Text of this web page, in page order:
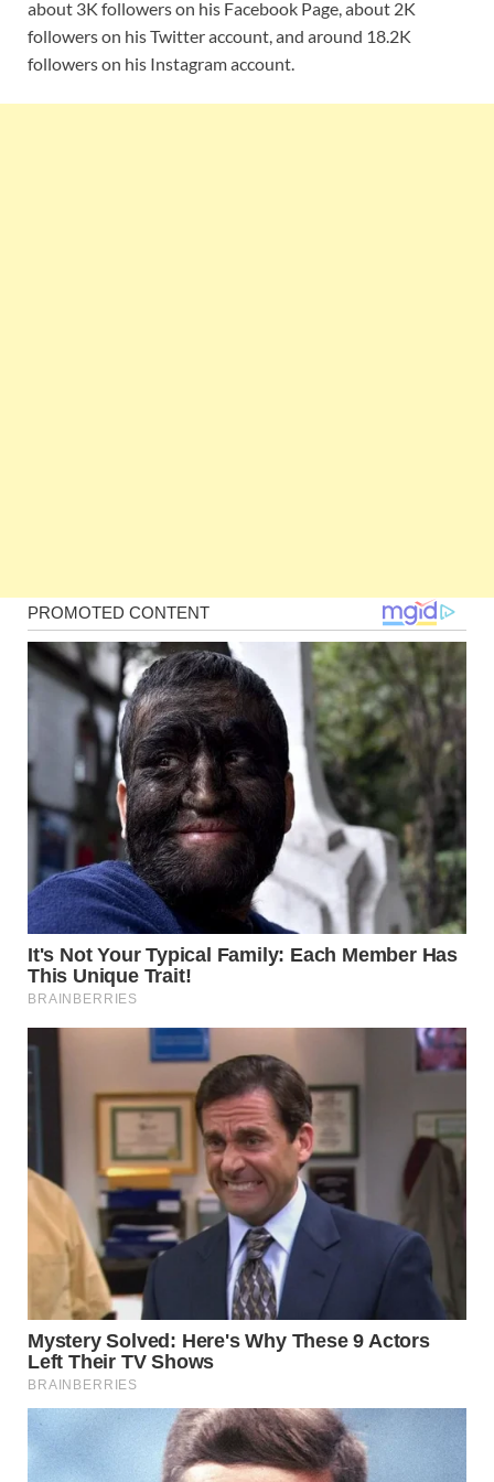
about 3K followers on his Facebook Page, about 2K
followers on his Twitter account, and around 18.2K
followers on his Instagram account.